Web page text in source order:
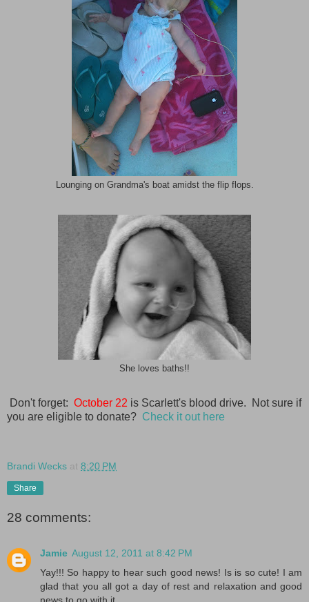
Lounging on Grandma's boat amidst the flip flops.
She loves baths!!
Don't forget: October 22 is Scarlett's blood drive. Not sure if
you are eligible to donate? Check it out here
Brandi Wecks at 8:20 PM
Share
28 comments:
Jamie August 12, 2011 at 8:42 PM
Yay!!! So happy to hear such good news! Is is so cute! I am
glad that you all got a day of rest and relaxation and good